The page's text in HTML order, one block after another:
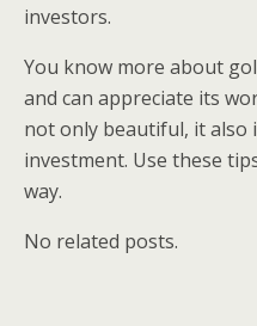
investors.
You know more about
and can appreciate its
not only beautiful, it also
investment. Use these
way.
No related posts.